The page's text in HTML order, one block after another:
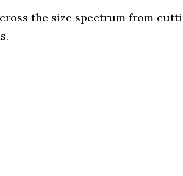
the size spectrum from